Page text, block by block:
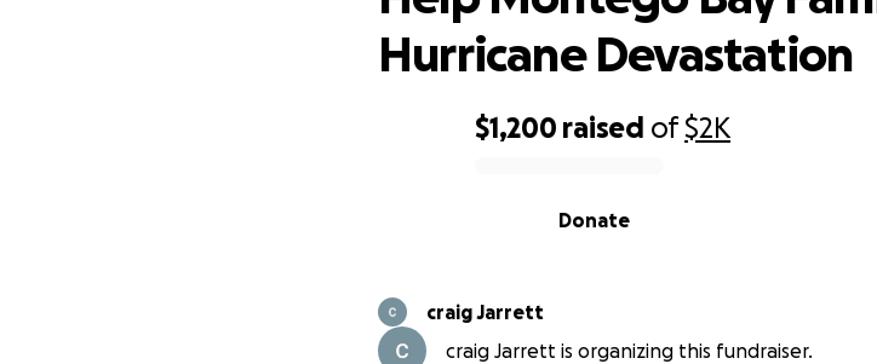
$1,200 raised of$2K
Donate
Hurricane Devastation
craig Jarrett
craig Jarrett is organizing this fundraiser.